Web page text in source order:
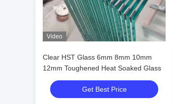
Video
Clear HST Glass 6mm 8mm 10mm
12mm Toughened Heat Soaked Glass
Get Best Price